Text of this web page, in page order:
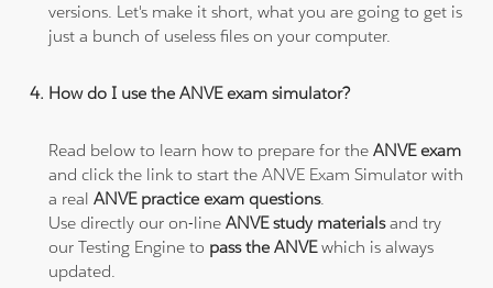
versions. Let's make it short, what you are going to get is
just a bunch of useless files on your computer.
How do I use the ANVE exam simulator?
Read below to learn how to prepare for theANVE exam
and click the link to start the ANVE Exam Simulator with
a realANVE practice exam questions.
Use directly our on-lineANVE study materialsand try
our Testing Engine to pass the ANVEwhich is always
updated.